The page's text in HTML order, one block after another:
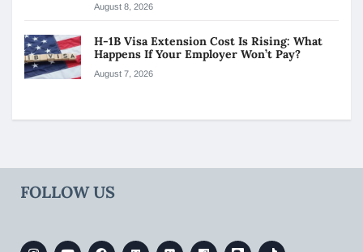
August 8, 2026
H-1B Visa Extension Cost Is Rising: What
Happens If Your Employer Won’t Pay?
August 7, 2026
FOLLOW US